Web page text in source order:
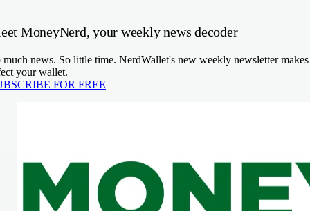
MoneyNerd, your weekly news decoder
much news. So little time. NerdWallet's new weekly newsletter makes
your wallet.
FOR FREE